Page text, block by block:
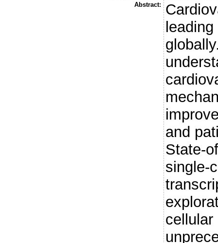
Abstract:
and
State-
single-
cellular